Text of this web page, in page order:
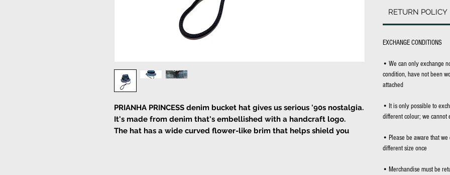
PRIANHA PRINCESS denim bucket hat gives us serious '90s nostalgia.
It's made from denim that's embellished with a handcraft logo.
The hat has a wide curved flower-like brim that helps shield you
RETURN POLICY
EXCHANGE CONDITIONS
• We can only exchange
condition, have not been
attached
• It is only possible to
different colour; we cannot
• Please be aware that
different size once
• Merchandise must be